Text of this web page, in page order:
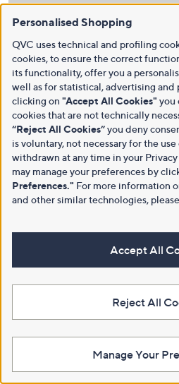
Personalised Shopping
QVC uses technical and profiling
cookies, to ensure the correct
its functionality, offer you a
well as for statistical, advertising
clicking on "Accept All Cookies" you
cookies that are not technically
“Reject All Cookies”you deny
is voluntary, not necessary for the
withdrawn at any time in your
may manage your preferences by
Preferences." For more information
and other similar technologies,
Accept All
Reject All
Manage Your